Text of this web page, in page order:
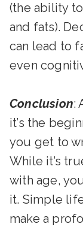
(the ability
and fats).
can lead to
even
Conclusion:
it’s the
you get to
While it’s
with age,
it. Simple
make a